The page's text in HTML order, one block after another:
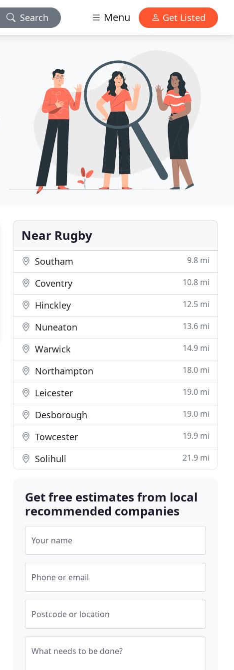
Search Menu Get Listed
Near Rugby
Southam 9.8 mi
Coventry 10.8 mi
Hinckley 12.5 mi
Nuneaton 13.6 mi
Warwick 14.9 mi
Northampton 18.0 mi
Leicester 19.0 mi
Desborough 19.0 mi
Towcester 19.9 mi
Solihull 21.9 mi
Get free estimates from local
recommended companies
Your name
Phone or email
Postcode or location
What needs to be done?